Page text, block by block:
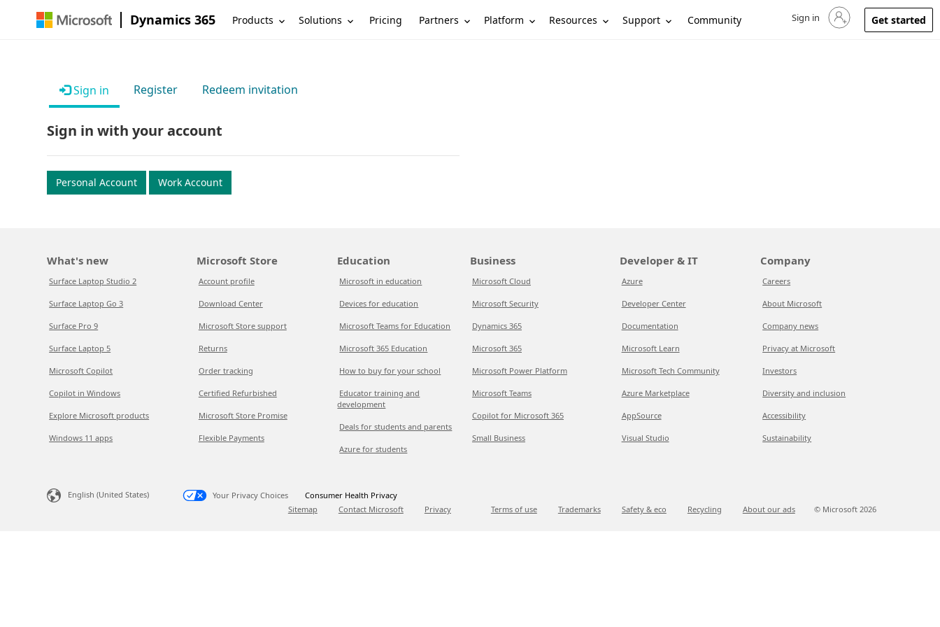
Dynamics 365 Products Solutions Pricing Partners Platform Resources Support Community Sign in to your account
Sign in Get started
Sign in Register Redeem invitation
Sign in with your account
Personal Account Work Account
What's new
Surface Laptop Studio 2
Surface Laptop Go 3
Surface Pro 9
Surface Laptop 5
Microsoft Copilot
Copilot in Windows
Explore Microsoft products
Windows 11 apps
Microsoft Store
Account profile
Download Center
Microsoft Store support
Returns
Order tracking
Certified Refurbished
Microsoft Store Promise
Flexible Payments
Education
Microsoft in education
Devices for education
Microsoft Teams for Education
Microsoft 365 Education
How to buy for your school
Educator training and
development
Deals for students and parents
Azure for students
Business
Microsoft Cloud
Microsoft Security
Dynamics 365
Microsoft 365
Microsoft Power Platform
Microsoft Teams
Copilot for Microsoft 365
Small Business
Developer & IT
Azure
Developer Center
Documentation
Microsoft Learn
Microsoft Tech Community
Azure Marketplace
AppSource
Visual Studio
Company
Careers
About Microsoft
Company news
Privacy at Microsoft
Investors
Diversity and inclusion
Accessibility
Sustainability
English (United States) Your Privacy Choices
Consumer Health Privacy
Sitemap
Contact Microsoft Privacy Terms of use Trademarks Safety & eco Recycling About our ads © Microsoft 2026